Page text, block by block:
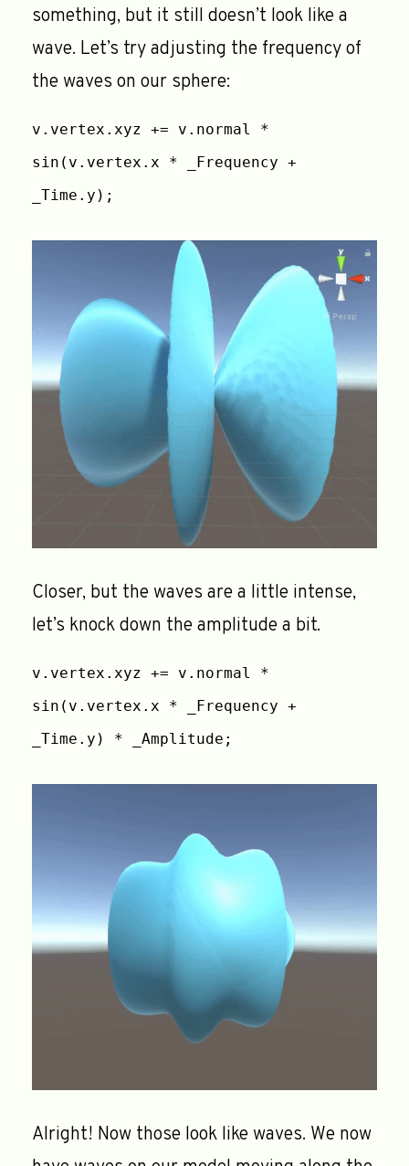
something, but it still doesn’t look like a
wave. Let’s try adjusting the frequency of
the waves on our sphere:
v.vertex.xyz += v.normal *
sin(v.vertex.x * _Frequency +
_Time.y);
Closer, but the waves are a little intense,
let’s knock down the amplitude a bit.
v.vertex.xyz += v.normal *
sin(v.vertex.x * _Frequency +
_Time.y) * _Amplitude;
Alright! Now those look like waves. We now